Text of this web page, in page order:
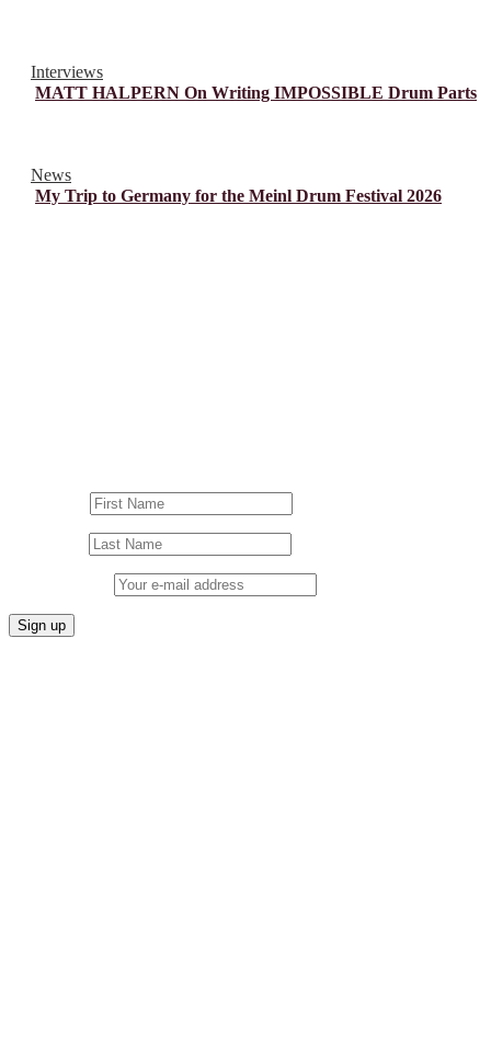
Interviews
MATT HALPERN On Writing IMPOSSIBLE Drum Parts
News
My Trip to Germany for the Meinl Drum Festival 2026